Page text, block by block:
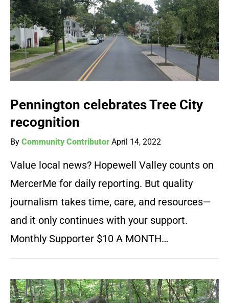
Pennington celebrates Tree City
recognition
By Community Contributor April 14, 2022
Value local news? Hopewell Valley counts on
MercerMe for daily reporting. But quality
journalism takes time, care, and resources—
and it only continues with your support.
Monthly Supporter $10 A MONTH…